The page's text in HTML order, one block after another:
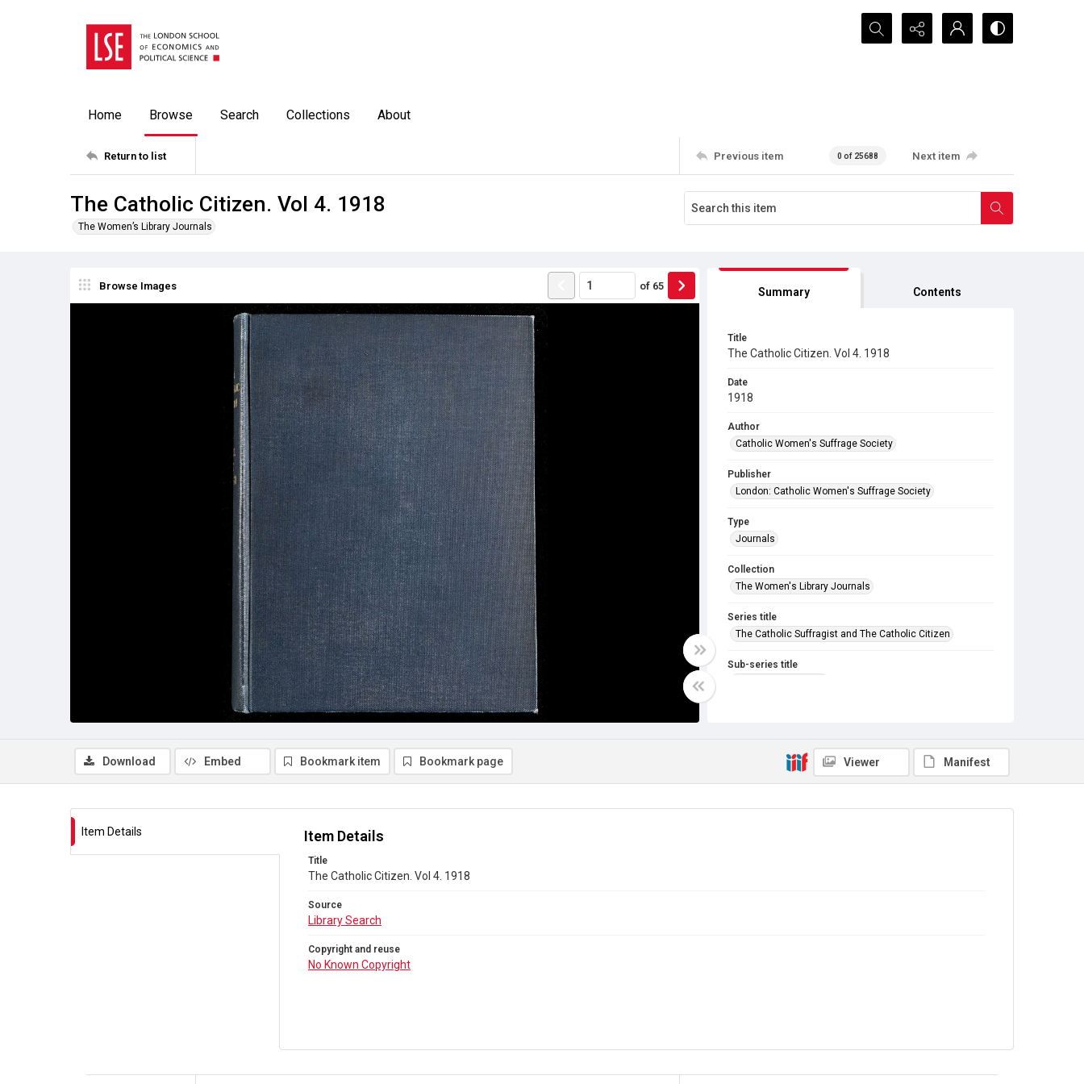
Search...
Home Browse Search Collections About
Return to list Previous item 0 of 25688 Next item
The Catholic Citizen. Vol 4. 1918
The Women’s Library Journals
Browse Images of 65 Summary Contents
Title
The Catholic Citizen. Vol 4. 1918
Date
1918
Author
Catholic Women's Suffrage Society
Publisher
London: Catholic Women's Suffrage Society
Type
Journals
Collection
The Women's Library Journals
Series title
The Catholic Suffragist and The Catholic Citizen
Sub-series title
Copyright and reuse
No Known Copyright
Download Embed Bookmark item Bookmark page Viewer Manifest
Item Details Item Details
Title
The Catholic Citizen. Vol 4. 1918
Source
Library Search
Copyright and reuse
No Known Copyright